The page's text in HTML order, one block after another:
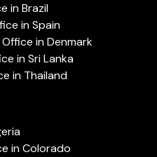
in Brazil
in Spain
in Denmark
in Sri Lanka
in Thailand
in Colorado